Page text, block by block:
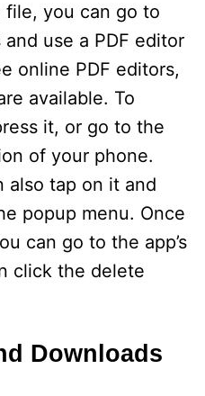
V
i
d
e
o
you can go to
and use a PDF editor
online PDF editors,
available. To
it, or go to the
of your phone.
also tap on it and
popup menu. Once
can go to the app’s
click the delete
Downloads